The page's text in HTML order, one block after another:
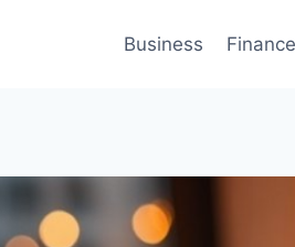
Business Finance